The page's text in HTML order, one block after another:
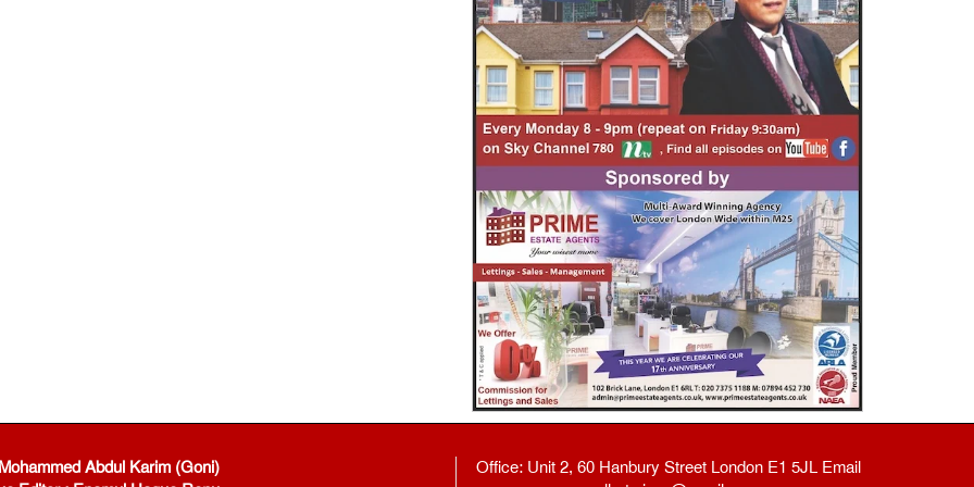
Abdul Karim (Goni)
Office: Unit 2, 60 Hanbury Street London E1 5JL Email